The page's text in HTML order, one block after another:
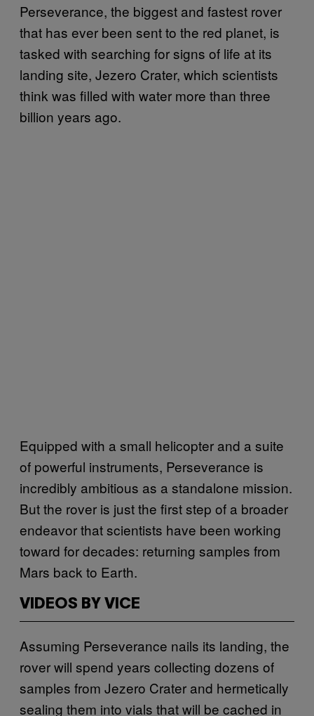
Perseverance, the biggest and fastest rover
that has ever been sent to the red planet, is
tasked with searching for signs of life at its
landing site, Jezero Crater, which scientists
think was filled with water more than three
billion years ago.
Equipped with a small helicopter and a suite
of powerful instruments, Perseverance is
incredibly ambitious as a standalone mission.
But the rover is just the first step of a broader
endeavor that scientists have been working
toward for decades: returning samples from
Mars back to Earth.
VIDEOS BY VICE
Assuming Perseverance nails its landing, the
rover will spend years collecting dozens of
samples from Jezero Crater and hermetically
sealing them into vials that will be cached in